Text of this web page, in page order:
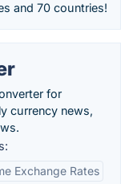
and 70 countries!
for
currency news,
Exchange Rates